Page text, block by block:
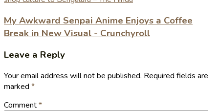
My Awkward Senpai Anime Enjoys a Coffee
Break in New Visual - Crunchyroll
Leave a Reply
Your email address will not be published. Required fields are
marked *
Comment*